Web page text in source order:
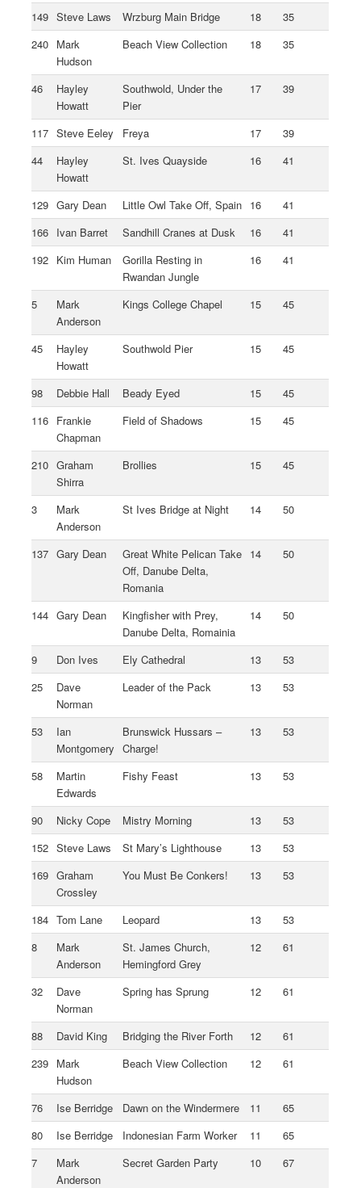
149 Steve Laws Wrzburg Main Bridge 18
35
240 Mark
Hudson
Beach View Collection 18 35
46
Hayley
Howatt
Southwold, Under the
Pier
17 39
117 Steve Eeley Freya 17
39
44
Hayley
Howatt
St. Ives Quayside 16 41
129 Gary Dean Little Owl Take Off, Spain 16
41
166 Ivan Barret Sandhill Cranes at Dusk 16
41
192 Kim Human
Gorilla Resting in
Rwandan Jungle
16 41
5
Mark
Anderson
Kings College Chapel 15 45
45
Hayley
Howatt
Southwold Pier 15 45
98 Debbie Hall Beady Eyed 15
45
116 Frankie
Chapman
Field of Shadows 15 45
210 Graham
Shirra
Brollies 15 45
3
Mark
Anderson
St Ives Bridge at Night 14 50
137 Gary Dean
Great White Pelican Take
Off, Danube Delta,
Romania
14 50
144 Gary Dean
Kingfisher with Prey,
Danube Delta, Romainia
14 50
9 Don Ives Ely Cathedral 13
53
25
Dave
Norman
Leader of the Pack 13 53
53
Ian
Montgomery
Brunswick Hussars –
Charge!
13 53
58
Martin
Edwards
Fishy Feast 13 53
90 Nicky Cope Mistry Morning 13
53
152 Steve Laws St Mary’s Lighthouse 13
53
169 Graham
Crossley
You Must Be Conkers! 13 53
184 Tom Lane Leopard 13
53
8
Mark
Anderson
St. James Church,
Hemingford Grey
12 61
32
Dave
Norman
Spring has Sprung 12 61
88 David King Bridging the River Forth 12
61
239 Mark
Hudson
Beach View Collection 12 61
76 Ise Berridge Dawn on the Windermere 11
65
80
Ise Berridge Indonesian Farm Worker 11
65
7
Mark
Anderson
Secret Garden Party 10 67